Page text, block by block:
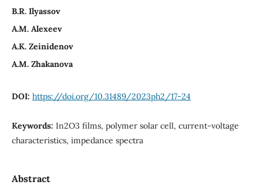
B.R. Ilyassov
А.М. Аlexeev
A.K. Zeinidenov
A.M. Zhakanova
DOI: https://doi.org/10.31489/2023ph2/17-24
Keywords: In2O3 films, polymer solar cell, current-voltage
characteristics, impedance spectra
Abstract